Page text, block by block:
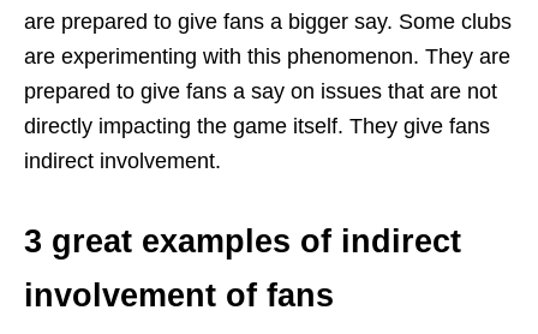
are prepared to give fans a bigger say. Some clubs
are experimenting with this phenomenon. They are
prepared to give fans a say on issues that are not
directly impacting the game itself. They give fans
indirect involvement.
3 great examples of indirect
involvement of fans